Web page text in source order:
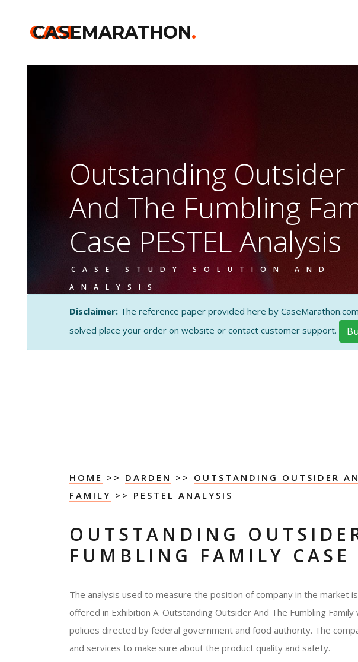
CASE
CASEMARATHON.
Outstanding Outsider
And The Fumbling
Case PESTEL Analysis
CASE STUDY SOLUTION AND
ANALYSIS
Disclaimer: The reference paper provided here by
solved place your order on website or contact customer support.
HOME >> DARDEN >> OUTSTANDING OUTSIDER
FAMILY >> PESTEL ANALYSIS
OUTSTANDING
FUMBLING FAMILY CASE
The analysis used to measure the position of company in the market
offered in Exhibition A. Outstanding Outsider And The Fumbling
policies directed by federal government and food authority. The
and services to make sure about the product quality and safety.